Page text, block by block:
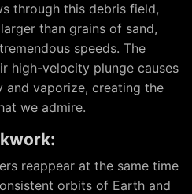
through this debris field,
than grains of sand,
speeds. The
high-velocity plunge causes
and vaporize, creating the
we admire.
reappear at the same time
orbits of Earth and